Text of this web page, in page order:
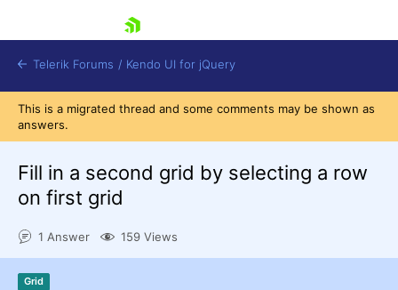
Telerik Forums / Kendo UI for jQuery
This is a migrated thread and some comments may be shown as
answers.
Fill in a second grid by selecting a row
on first grid
1 Answer 159 Views
Grid